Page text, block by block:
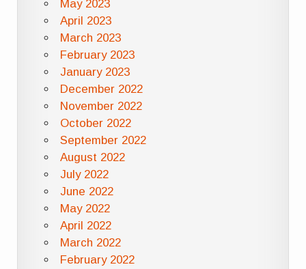
May 2023
April 2023
March 2023
February 2023
January 2023
December 2022
November 2022
October 2022
September 2022
August 2022
July 2022
June 2022
May 2022
April 2022
March 2022
February 2022